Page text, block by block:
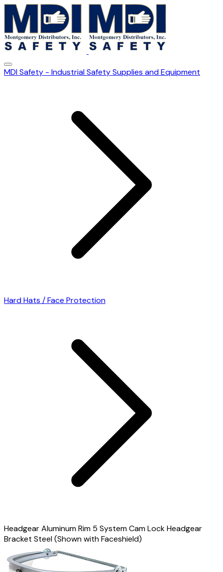
MDI Safety - Industrial Safety Supplies and Equipment
Hard Hats / Face Protection
Headgear Aluminum Rim 5 System Cam Lock Headgear
Bracket Steel (Shown with Faceshield)